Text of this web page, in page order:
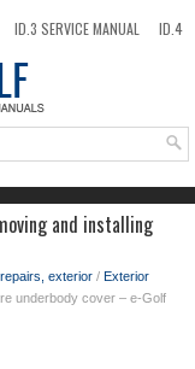
ID.3 SERVICE MANUAL
ID.4
and installing
exterior / Exterior
underbody cover – e-Golf